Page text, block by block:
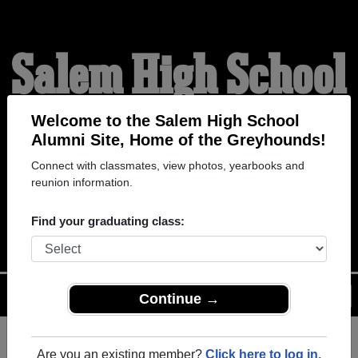
Welcome to the Salem High School
Alumni Site, Home of the Greyhounds!
Connect with classmates, view photos, yearbooks and
reunion information.
Find your graduating class:
Continue →
Are you an existing member? Click here to log in.
Salem High School
Alumni
HOME OF THE
GREYHOUNDS